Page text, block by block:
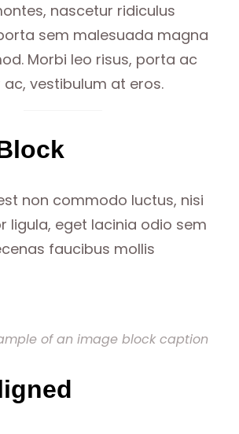
nascetur ridiculus
sem malesuada magna
Morbi leo risus, porta ac
vestibulum at eros.
non commodo luctus, nisi
ligula, eget lacinia odio sem
faucibus mollis
of an image block caption